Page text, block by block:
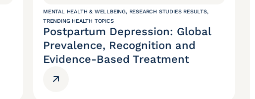
MENTAL HEALTH & WELLBEING, RESEARCH STUDIES RESULTS,
TRENDING HEALTH TOPICS
Postpartum Depression: Global
Prevalence, Recognition and
Evidence-Based Treatment